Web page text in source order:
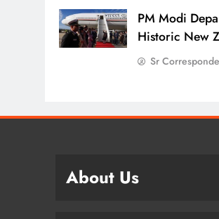
PM Modi
Historic New
Sr
About Us